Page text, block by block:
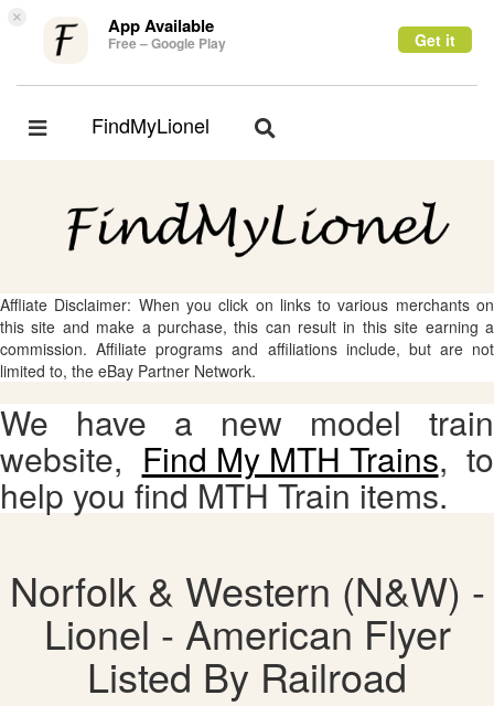
× App Available
Free – Google Play Get it
Toggle
FindMyLionel
Toggle
Affliate Disclaimer: When you click on links to various merchants on
this site and make a purchase, this can result in this site earning a
commission. Affiliate programs and affiliations include, but are not
limited to, the eBay Partner Network.
We have a new model train
website, Find My MTH Trains, to
help you find MTH Train items.
Norfolk & Western (N&W) -
Lionel - American Flyer
Listed By Railroad